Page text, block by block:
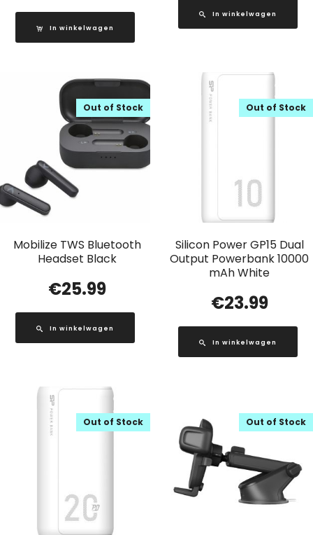
In winkelwagen
In winkelwagen
Mobilize TWS Bluetooth
Headset Black
Out of Stock
€25.99
In winkelwagen
Silicon Power GP15 Dual
Output Powerbank 10000
mAh White
Out of Stock
€23.99
In winkelwagen
Out of Stock Out of Stock